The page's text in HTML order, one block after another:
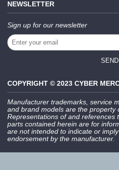
NEWSLETTER
Sign up for our newsletter
SEND
COPYRIGHT © 2023 CYBER
Manufacturer trademarks, service
and brand models are the property
Representations of and references
parts contained herein are for
are not intended to indicate or
endorsement by the manufacturer.